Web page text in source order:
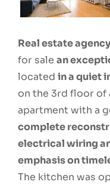
Real estate agency
for sale an
located in a quiet
on the 3rd floor of
apartment with a
complete
electrical wiring
emphasis on
The kitchen was